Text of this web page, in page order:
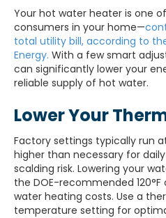
Your hot water heater is one
consumers in your home—
total utility bill, according to
Energy. With a few smart
can significantly lower your
reliable supply of hot water.
Lower Your
Factory settings typically run
higher than necessary for
scalding risk. Lowering your
the DOE-recommended 120°F
water heating costs. Use a
temperature setting for